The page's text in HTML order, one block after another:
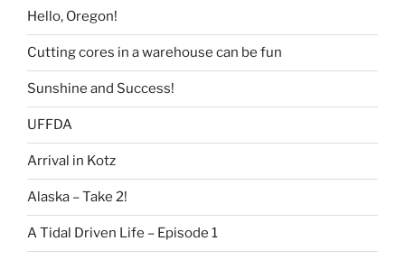
Hello, Oregon!
Cutting cores in a warehouse can be fun
Sunshine and Success!
UFFDA
Arrival in Kotz
Alaska – Take 2!
A Tidal Driven Life – Episode 1